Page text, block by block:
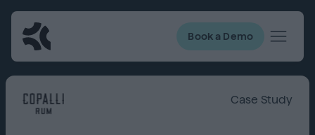
Book a Demo
Case Study